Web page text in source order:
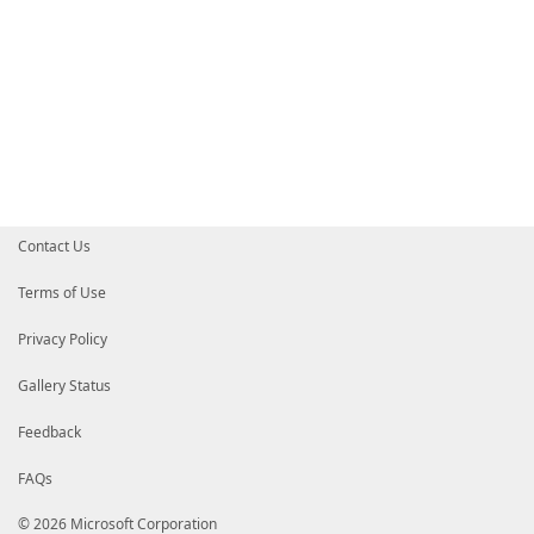
Contact Us
Terms of Use
Privacy Policy
Gallery Status
Feedback
FAQs
© 2026 Microsoft Corporation